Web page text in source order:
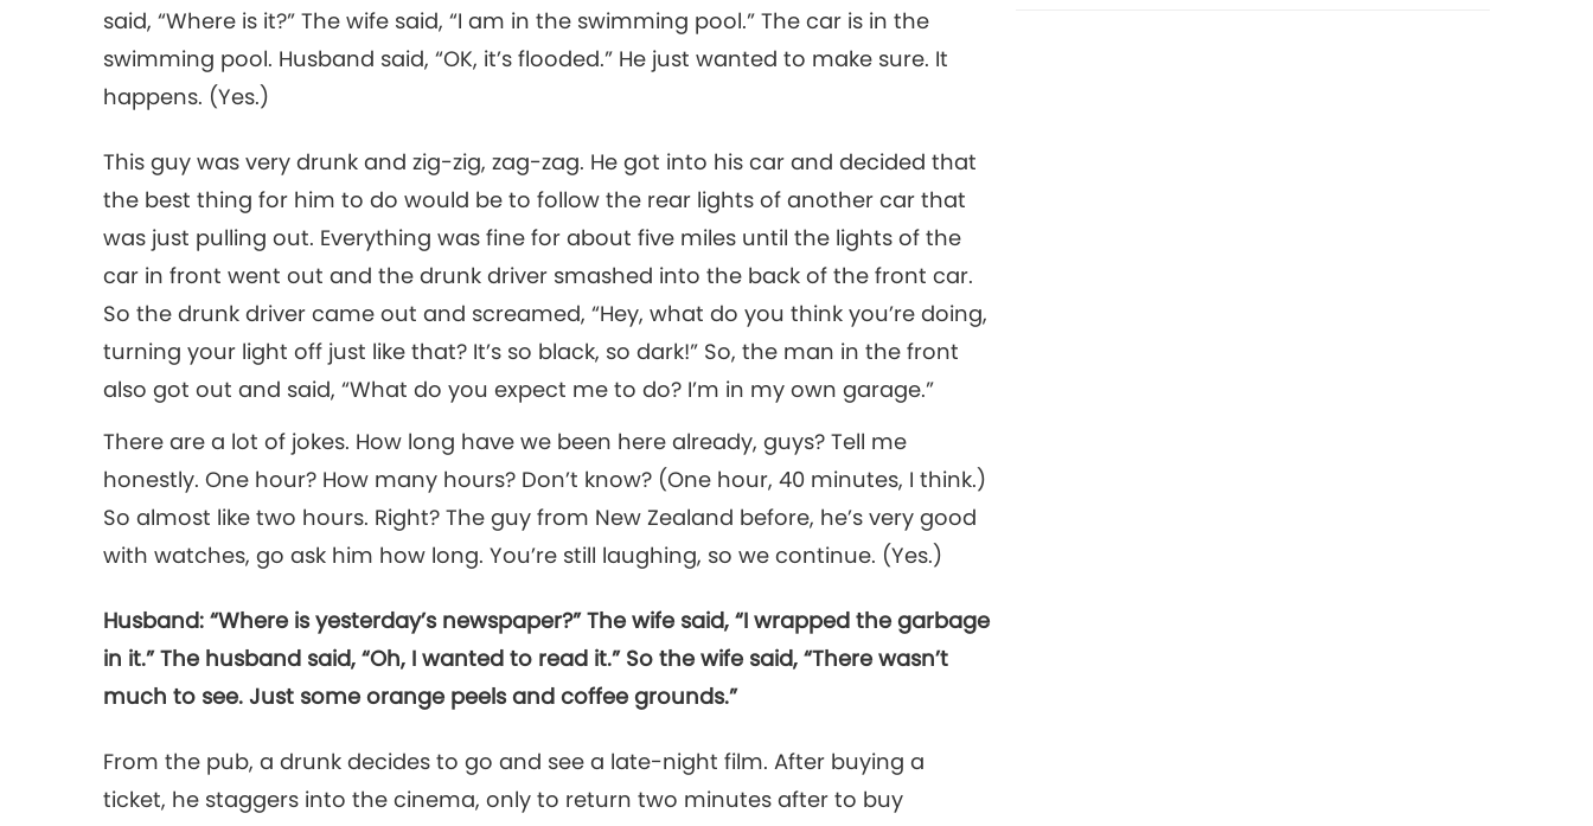
said, “Where is it?” The wife said, “I am in the swimming pool.” The car is in the
swimming pool. Husband said, “OK, it’s flooded.” He just wanted to make sure. It
happens. (Yes.)
This guy was very drunk and zig-zig, zag-zag. He got into his car and decided that
the best thing for him to do would be to follow the rear lights of another car that
was just pulling out. Everything was fine for about five miles until the lights of the
car in front went out and the drunk driver smashed into the back of the front car.
So the drunk driver came out and screamed, “Hey, what do you think you’re doing,
turning your light off just like that? It’s so black, so dark!” So, the man in the front
also got out and said, “What do you expect me to do? I’m in my own garage.”
There are a lot of jokes. How long have we been here already, guys? Tell me
honestly. One hour? How many hours? Don’t know? (One hour, 40 minutes, I think.)
So almost like two hours. Right? The guy from New Zealand before, he’s very good
with watches, go ask him how long. You’re still laughing, so we continue. (Yes.)
Husband: “Where is yesterday’s newspaper?” The wife said, “I wrapped the garbage
in it.” The husband said, “Oh, I wanted to read it.” So the wife said, “There wasn’t
much to see. Just some orange peels and coffee grounds.”
From the pub, a drunk decides to go and see a late-night film. After buying a
ticket, he staggers into the cinema, only to return two minutes after to buy